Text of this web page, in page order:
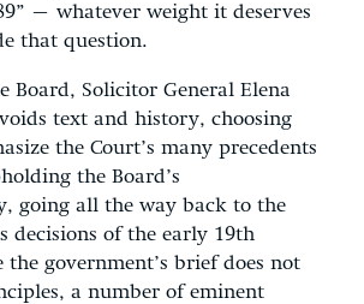
– whatever weight it deserves
that question.
Board, Solicitor General Elena
text and history, choosing
the Court’s many precedents
the Board’s
going all the way back to the
decisions of the early 19th
government’s brief does not
a number of eminent